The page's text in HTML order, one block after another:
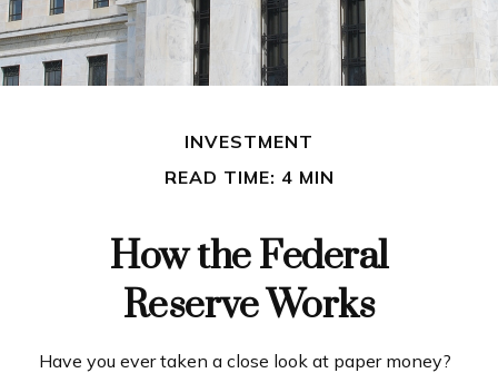
INVESTMENT
READ TIME: 4 MIN
How the Federal
Reserve Works
Have you ever taken a close look at paper money?